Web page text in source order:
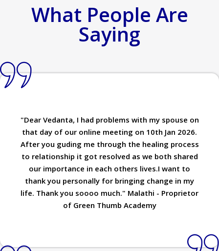
What People Are
Saying
"Dear Vedanta, I had problems with my spouse on
that day of our online meeting on 10th Jan 2026.
After you guding me through the healing process
to relationship it got resolved as we both shared
our importance in each others lives.I want to
thank you personally for bringing change in my
life. Thank you soooo much." Malathi - Proprietor
of Green Thumb Academy